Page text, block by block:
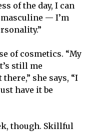
of the day, I can
— I’m
of cosmetics. “My
still me
she says, “I
have it be
though. Skillful